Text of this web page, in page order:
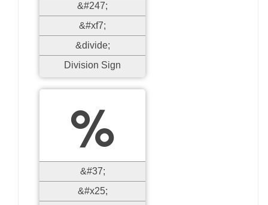
&#247;
&#xf7;
&divide;
Division Sign
%
&#37;
&#x25;